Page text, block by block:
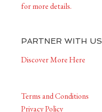
for more details.
PARTNER WITH US
Discover More Here
Terms and Conditions
Privacy Policy